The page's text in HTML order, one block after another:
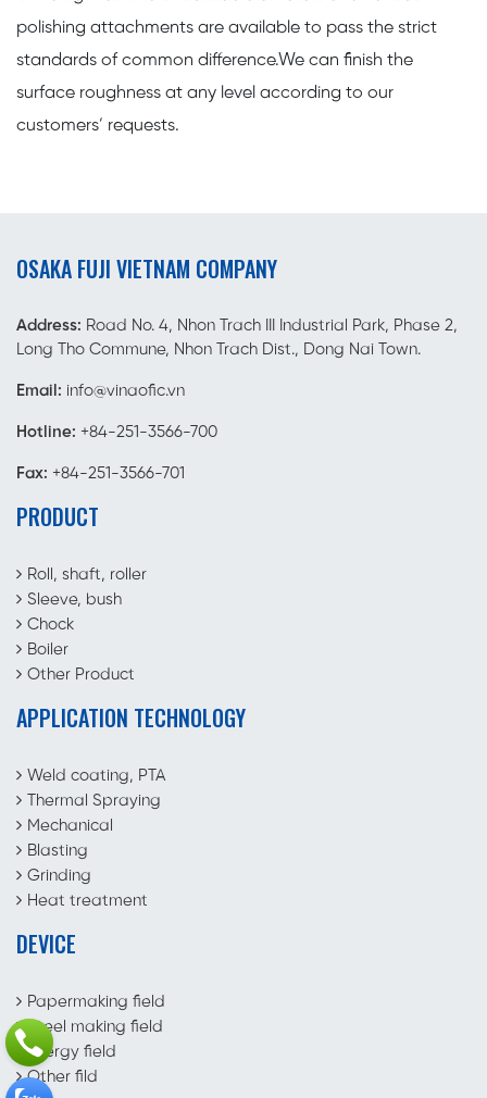
polishing attachments are available to pass the strict
standards of common difference.We can finish the
surface roughness at any level according to our
customers’ requests.
OSAKA FUJI VIETNAM COMPANY
Address: Road No. 4, Nhon Trach III Industrial Park, Phase 2,
Long Tho Commune, Nhon Trach Dist., Dong Nai Town.
Email: info@vinaofic.vn
Hotline: +84-251-3566-700
Fax: +84-251-3566-701
PRODUCT
Roll, shaft, roller
Sleeve, bush
Chock
Boiler
Other Product
APPLICATION TECHNOLOGY
Weld coating, PTA
Thermal Spraying
Mechanical
Blasting
Grinding
Heat treatment
DEVICE
Papermaking field
Steel making field
Energy field
Other fild